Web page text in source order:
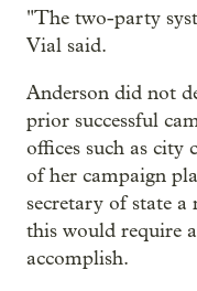
"The two-party
Vial said.
Anderson did not
prior successful
offices such as city
of her campaign
secretary of state
this would require
accomplish.